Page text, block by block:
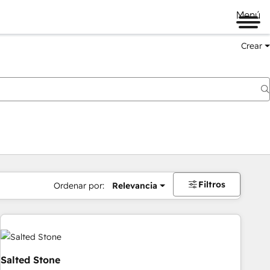
Menú
Crear
Ordenar por: Relevancia Filtros
Salted Stone